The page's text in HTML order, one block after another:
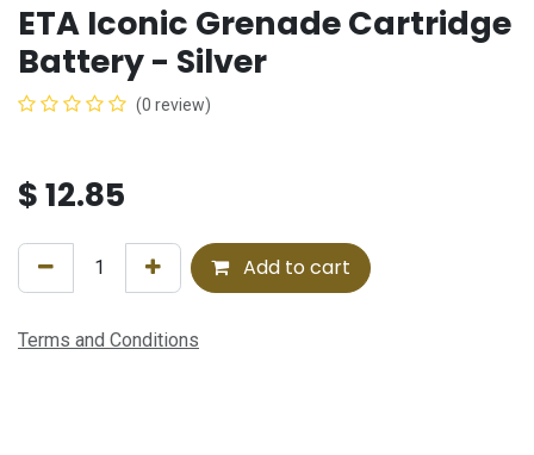
ETA Iconic Grenade Cartridge
Battery - Silver
(0 review)
$12.85
Add to cart
Terms and Conditions